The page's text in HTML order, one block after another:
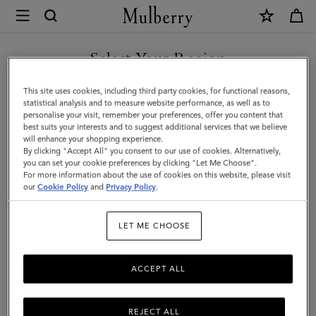
Mulberry
Lily
|
Coral
Orange
Small
Classic
Grain
Select Your Region
You are currently browsing the Luxembourg site but we noticed
you are in United States.
GO TO UNITED STATES SITE
CONTINUE TO
LUXEMBOURG SITE
This site uses cookies, including third party cookies, for functional reasons,
statistical analysis and to measure website performance, as well as to
personalise your visit, remember your preferences, offer you content that
best suits your interests and to suggest additional services that we believe
will enhance your shopping experience.
By clicking "Accept All" you consent to our use of cookies. Alternatively,
you can set your cookie preferences by clicking "Let Me Choose".
For more information about the use of cookies on this website, please visit
ourCookie Policy and Privacy Policy.
LET ME CHOOSE
REJECT ALL
ACCEPT ALL